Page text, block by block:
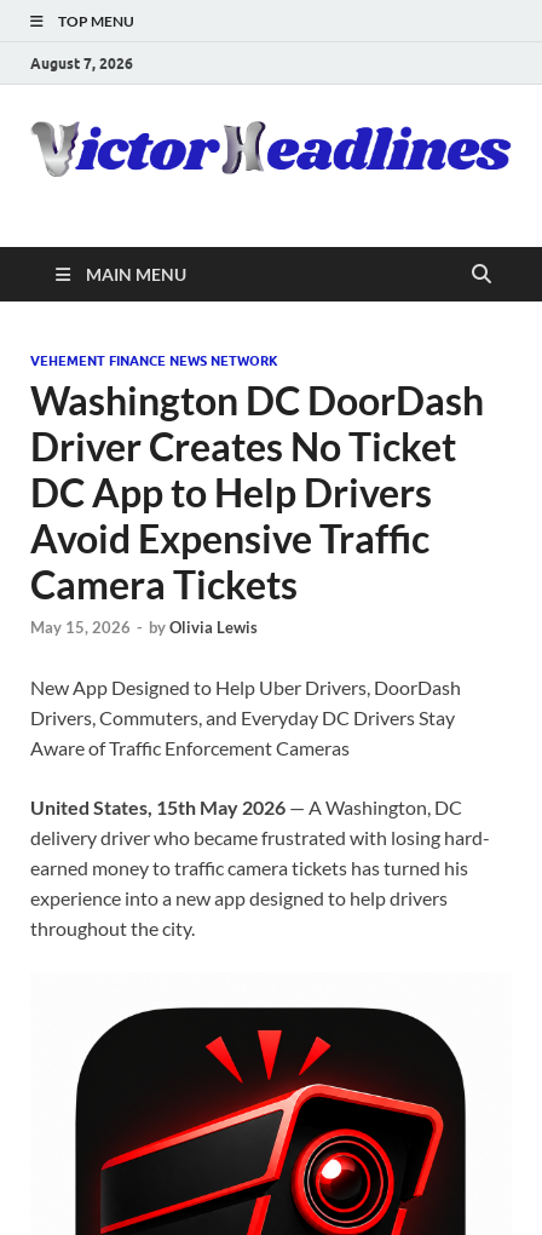
TOP MENU
August 7, 2026
MAIN MENU
VEHEMENT FINANCE NEWS NETWORK
Washington DC DoorDash
Driver Creates No Ticket
DC App to Help Drivers
Avoid Expensive Traffic
Camera Tickets
May 15, 2026 - byOlivia Lewis
New App Designed to Help Uber Drivers, DoorDash
Drivers, Commuters, and Everyday DC Drivers Stay
Aware of Traffic Enforcement Cameras
United States, 15th May 2026 — A Washington, DC
delivery driver who became frustrated with losing hard-
earned money to traffic camera tickets has turned his
experience into a new app designed to help drivers
throughout the city.